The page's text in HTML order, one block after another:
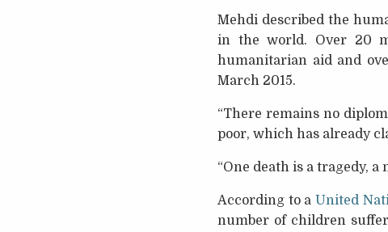
Mehdi described the
in the world. Over 20
humanitarian aid and
March 2015.
“There remains no
poor, which has already
“One death is a tragedy,
According to aUnited
number of children